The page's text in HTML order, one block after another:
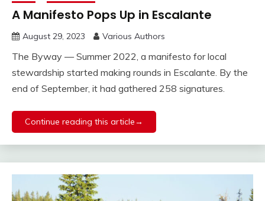
A Manifesto Pops Up in Escalante
August 29, 2023 Various Authors
The Byway — Summer 2022, a manifesto for local
stewardship started making rounds in Escalante. By the
end of September, it had gathered 258 signatures.
Continue reading this article→